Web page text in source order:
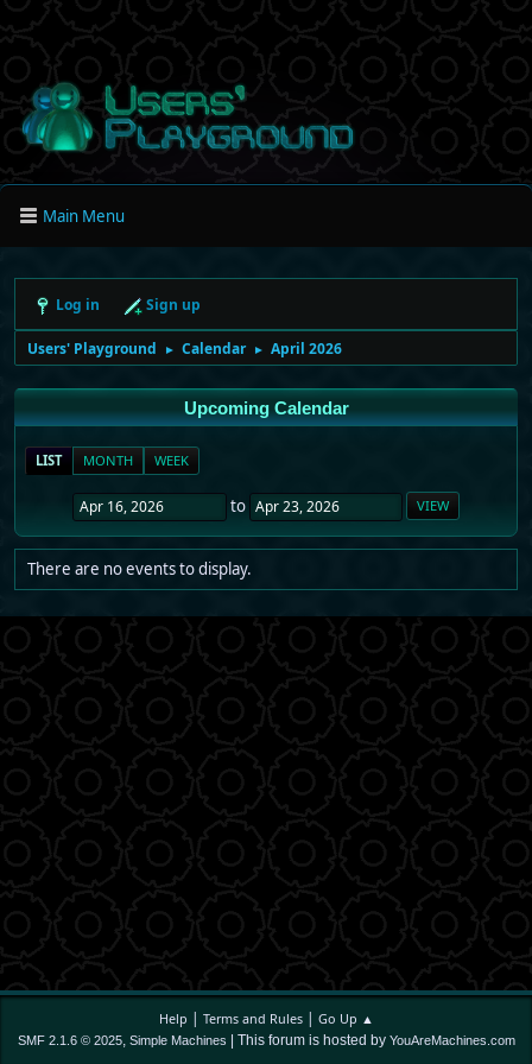
Main Menu
Log in Sign up
Users' Playground ► Calendar ► April 2026
Upcoming Calendar
LIST MONTH WEEK
to
There are no events to display.
Help | Terms and Rules| Go Up ▲
SMF 2.1.6 © 2025, Simple Machines | This forum is hosted by YouAreMachines.com